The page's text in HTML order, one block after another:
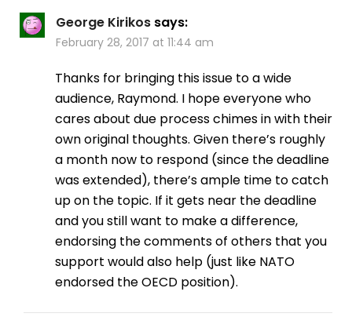
George Kirikos says:
February 28, 2017 at 11:44 am
Thanks for bringing this issue to a wide
audience, Raymond. I hope everyone who
cares about due process chimes in with their
own original thoughts. Given there’s roughly
a month now to respond (since the deadline
was extended), there’s ample time to catch
up on the topic. If it gets near the deadline
and you still want to make a difference,
endorsing the comments of others that you
support would also help (just like NATO
endorsed the OECD position).